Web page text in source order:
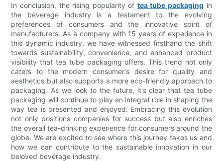
In conclusion, the rising popularity of tea tube packaging in
the beverage industry is a testament to the evolving
preferences of consumers and the innovative spirit of
manufacturers. As a company with 15 years of experience in
this dynamic industry, we have witnessed firsthand the shift
towards sustainability, convenience, and enhanced product
visibility that tea tube packaging offers. This trend not only
caters to the modern consumer's desire for quality and
aesthetics but also supports a more eco-friendly approach to
packaging. As we look to the future, it's clear that tea tube
packaging will continue to play an integral role in shaping the
way tea is presented and enjoyed. Embracing this evolution
not only positions companies for success but also enriches
the overall tea-drinking experience for consumers around the
globe. We are excited to see where this journey takes us and
how we can contribute to the sustainable innovation in our
beloved beverage industry.